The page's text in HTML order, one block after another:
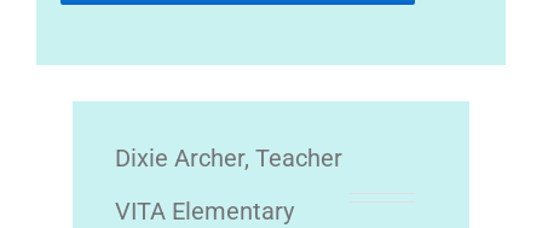
Dixie Archer, Teacher
VITA Elementary